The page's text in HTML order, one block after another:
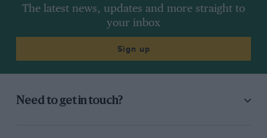
The latest news, updates and more straight to
your inbox
Sign up
Need to get in touch?